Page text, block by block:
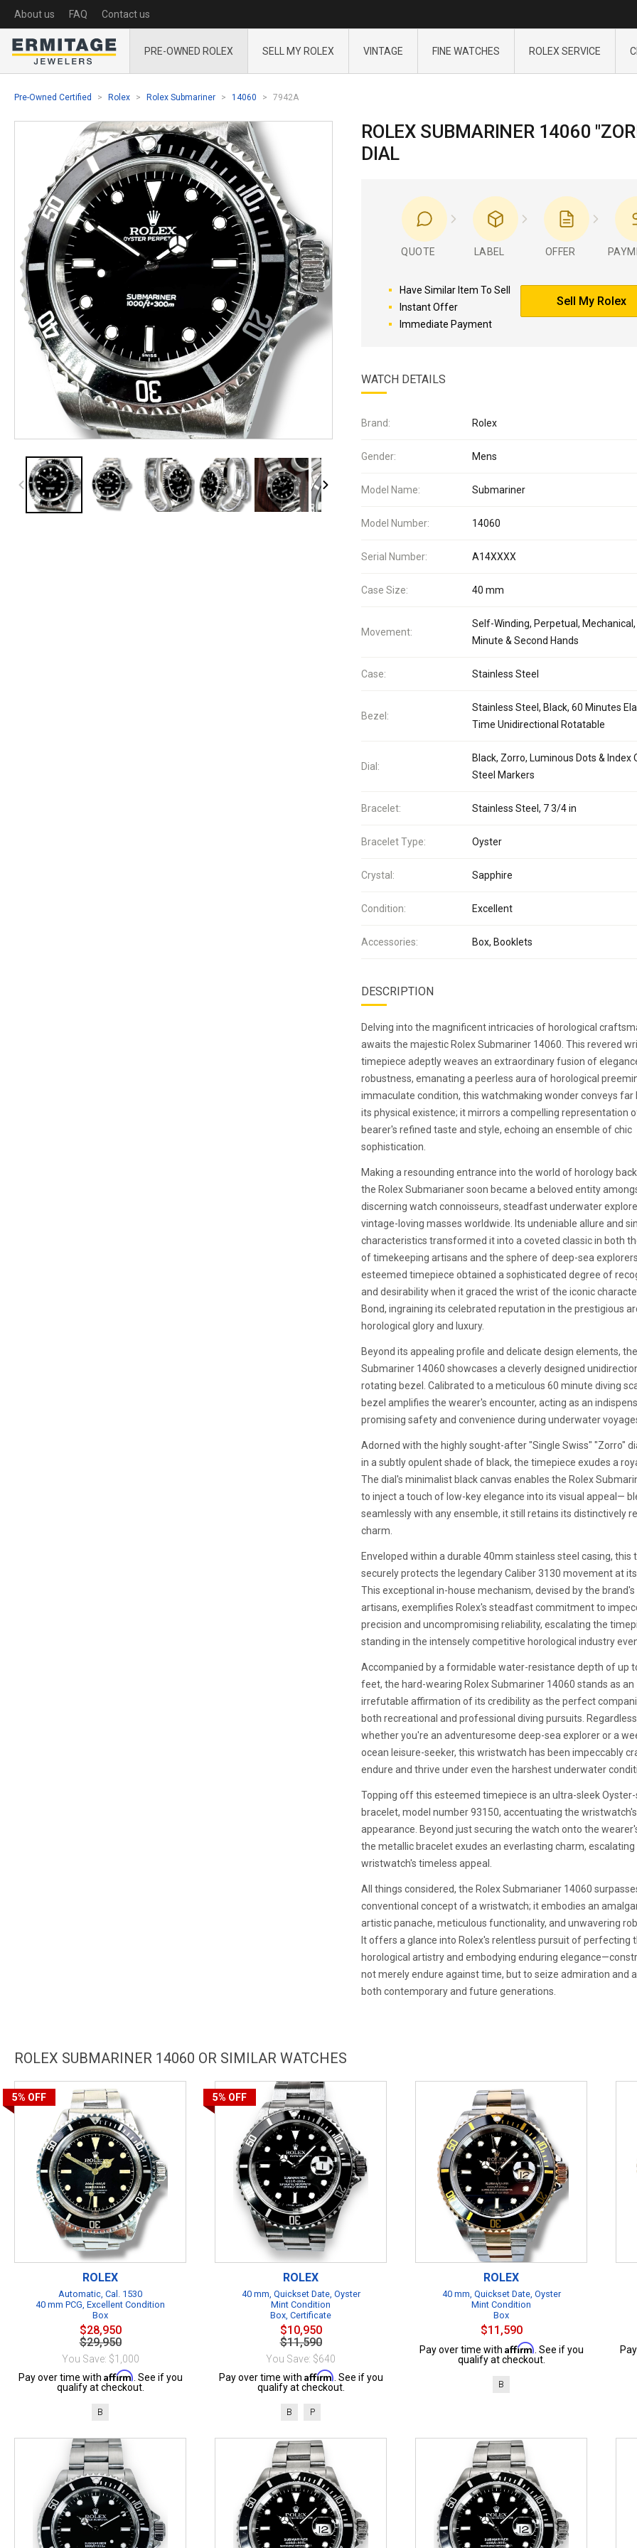
About us FAQ Contact us
PRE-OWNED ROLEX SELL MY ROLEX VINTAGE FINE WATCHES ROLEX SERVICE
Pre-Owned Certified Rolex Rolex Submariner 14060 7942A
ROLEX SUBMARINER 14060
DIAL
QUOTE LABEL OFFER
Have Similar Item To Sell
Instant Offer
Immediate Payment
Sell My Rolex
WATCH DETAILS
Brand: Rolex
Gender: Mens
Model Name: Submariner
Model Number: 14060
Serial Number: A14XXXX
Case Size: 40 mm
Movement:
Self-Winding, Perpetual, Mechanical,
Minute & Second Hands
Case: Stainless Steel
Bezel:
Stainless Steel, Black, 60 Minutes
Time Unidirectional Rotatable
Dial:
Black, Zorro, Luminous Dots & Index
Steel Markers
Bracelet: Stainless Steel, 7 3/4 in
Bracelet Type: Oyster
Crystal: Sapphire
Condition: Excellent
Accessories: Box, Booklets
DESCRIPTION
Delving into the magnificent intricacies of horological
awaits the majestic Rolex Submariner 14060. This revered
timepiece adeptly weaves an extraordinary fusion of
robustness, emanating a peerless aura of horological
immaculate condition, this watchmaking wonder conveys far
its physical existence; it mirrors a compelling representation
bearer's refined taste and style, echoing an ensemble of chic
sophistication.
Making a resounding entrance into the world of horology
the Rolex Submarianer soon became a beloved entity
discerning watch connoisseurs, steadfast underwater
vintage-loving masses worldwide. Its undeniable allure and
characteristics transformed it into a coveted classic in both
of timekeeping artisans and the sphere of deep-sea
esteemed timepiece obtained a sophisticated degree of
and desirability when it graced the wrist of the iconic
Bond, ingraining its celebrated reputation in the prestigious
horological glory and luxury.
Beyond its appealing profile and delicate design elements,
Submariner 14060 showcases a cleverly designed
rotating bezel. Calibrated to a meticulous 60 minute diving
bezel amplifies the wearer's encounter, acting as an
promising safety and convenience during underwater
Adorned with the highly sought-after "Single Swiss" "Zorro"
in a subtly opulent shade of black, the timepiece exudes a
The dial's minimalist black canvas enables the Rolex
to inject a touch of low-key elegance into its visual appeal—
seamlessly with any ensemble, it still retains its distinctively
charm.
Enveloped within a durable 40mm stainless steel casing, this
securely protects the legendary Caliber 3130 movement at its
This exceptional in-house mechanism, devised by the
artisans, exemplifies Rolex's steadfast commitment to
precision and uncompromising reliability, escalating the
standing in the intensely competitive horological industry
Accompanied by a formidable water-resistance depth of up
feet, the hard-wearing Rolex Submariner 14060 stands as an
irrefutable affirmation of its credibility as the perfect
both recreational and professional diving pursuits.
whether you're an adventuresome deep-sea explorer or a
ocean leisure-seeker, this wristwatch has been impeccably
endure and thrive under even the harshest underwater
Topping off this esteemed timepiece is an ultra-sleek
bracelet, model number 93150, accentuating the wristwatch's
appearance. Beyond just securing the watch onto the
the metallic bracelet exudes an everlasting charm, escalating
wristwatch's timeless appeal.
All things considered, the Rolex Submarianer 14060
conventional concept of a wristwatch; it embodies an
artistic panache, meticulous functionality, and unwavering
It offers a glance into Rolex's relentless pursuit of perfecting
horological artistry and embodying enduring
not merely endure against time, but to seize admiration and
both contemporary and future generations.
ROLEX SUBMARINER 14060 OR SIMILAR WATCHES
5% OFF
ROLEX
Automatic, Cal. 1530
40 mm PCG, Excellent Condition
Box
$28,950
$29,950
You Save: $1,000
Pay over time with Affirm . See if you
qualify at checkout.
B
5% OFF
ROLEX
40 mm, Quickset Date, Oyster
Mint Condition
Box, Certificate
$10,950
$11,590
You Save: $640
Pay over time with Affirm . See if you
qualify at checkout.
B P
ROLEX
40 mm, Quickset Date, Oyster
Mint Condition
Box
$11,590
Pay over time with Affirm . See if you
qualify at checkout.
B